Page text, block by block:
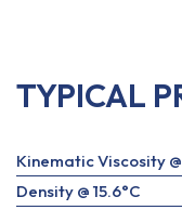
TYPICAL
Kinematic Viscosity
Density @ 15.6°C